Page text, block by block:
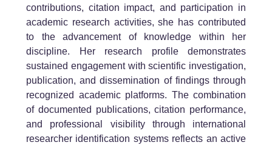
contributions, citation impact, and participation in
academic research activities, she has contributed
to the advancement of knowledge within her
discipline. Her research profile demonstrates
sustained engagement with scientific investigation,
publication, and dissemination of findings through
recognized academic platforms. The combination
of documented publications, citation performance,
and professional visibility through international
researcher identification systems reflects an active